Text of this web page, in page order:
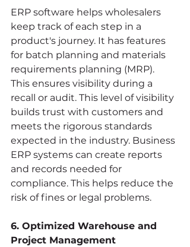
ERP software helps wholesalers
keep track of each step in a
product's journey. It has features
for batch planning and materials
requirements planning (MRP).
This ensures visibility during a
recall or audit. This level of visibility
builds trust with customers and
meets the rigorous standards
expected in the industry. Business
ERP systems can create reports
and records needed for
compliance. This helps reduce the
risk of fines or legal problems.
6. Optimized Warehouse and
Project Management